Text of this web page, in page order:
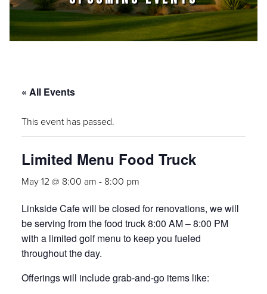
« All Events
This event has passed.
Limited Menu Food Truck
May 12 @ 8:00 am - 8:00 pm
Linkside Cafe will be closed for renovations, we will
be serving from the food truck8:00 AM – 8:00 PM
with a limited golf menu to keep you fueled
throughout the day.
Offerings will include grab-and-go items like: